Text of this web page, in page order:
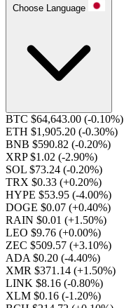
Choose Language
BTC $64,643.00 (-0.10%)
ETH $1,905.20 (-0.30%)
BNB $590.82 (-0.20%)
XRP $1.02 (-2.90%)
SOL $73.24 (-0.20%)
TRX $0.33 (+0.20%)
HYPE $53.95 (-4.00%)
DOGE $0.07 (+0.40%)
RAIN $0.01 (+1.50%)
LEO $9.76 (+0.00%)
ZEC $509.57 (+3.10%)
ADA $0.20 (-4.40%)
XMR $371.14 (+1.50%)
LINK $8.16 (-0.80%)
XLM $0.16 (-1.20%)